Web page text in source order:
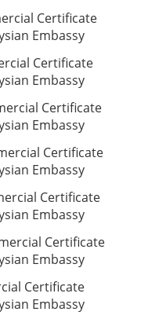
Certificate
Embassy
Certificate
Embassy
Certificate
Embassy
Certificate
Embassy
Certificate
Embassy
Certificate
Embassy
Certificate
Embassy